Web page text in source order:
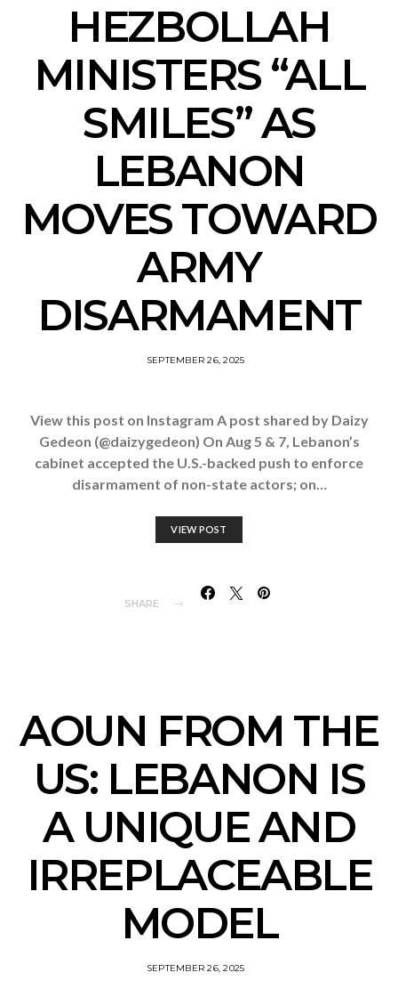
HEZBOLLAH
MINISTERS “ALL
SMILES” AS
LEBANON
MOVES TOWARD
ARMY
DISARMAMENT
SEPTEMBER 26, 2025
View this post on Instagram A post shared by Daizy
Gedeon (@daizygedeon) On Aug 5 & 7, Lebanon’s
cabinet accepted the U.S.-backed push to enforce
disarmament of non-state actors; on…
VIEW POST
SHARE
AOUN FROM THE
US: LEBANON IS
A UNIQUE AND
IRREPLACEABLE
MODEL
SEPTEMBER 26, 2025